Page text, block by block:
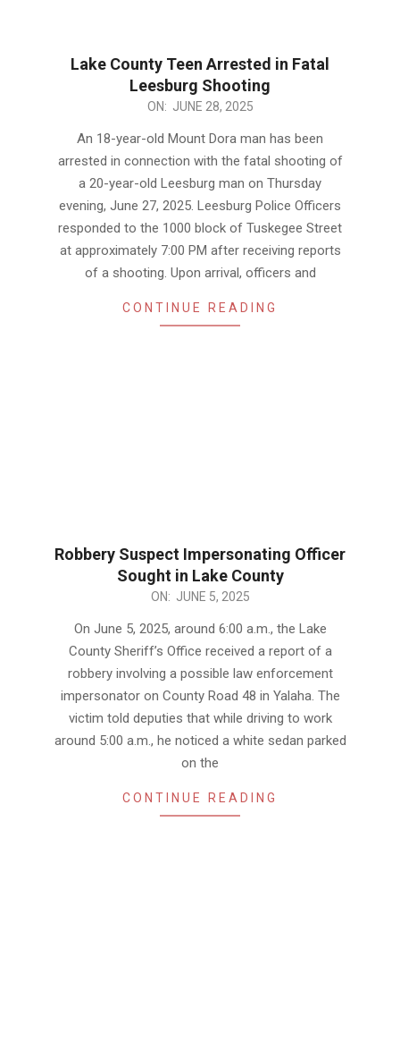
Lake County Teen Arrested in Fatal
Leesburg Shooting
ON: JUNE 28, 2025
An 18-year-old Mount Dora man has been
arrested in connection with the fatal shooting of
a 20-year-old Leesburg man on Thursday
evening, June 27, 2025. Leesburg Police Officers
responded to the 1000 block of Tuskegee Street
at approximately 7:00 PM after receiving reports
of a shooting. Upon arrival, officers and
CONTINUE READING
Robbery Suspect Impersonating Officer
Sought in Lake County
ON: JUNE 5, 2025
On June 5, 2025, around 6:00 a.m., the Lake
County Sheriff’s Office received a report of a
robbery involving a possible law enforcement
impersonator on County Road 48 in Yalaha. The
victim told deputies that while driving to work
around 5:00 a.m., he noticed a white sedan parked
on the
CONTINUE READING